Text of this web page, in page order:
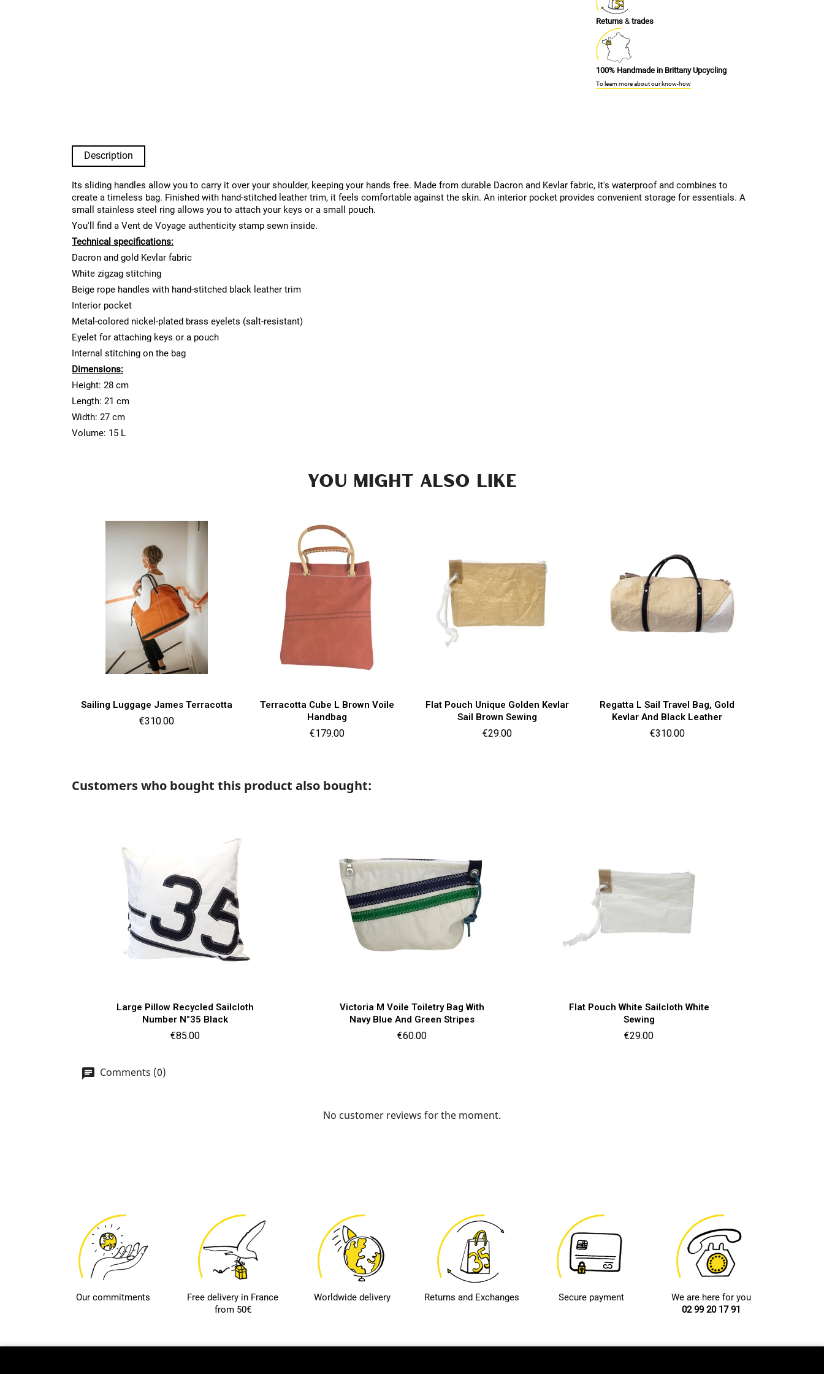
Returns & trades
100% Handmade in Brittany Upcycling
To learn more about our know-how
Description
Its sliding handles allow you to carry it over your shoulder, keeping your hands free. Made from durable Dacron and Kevlar fabric, it's waterproof and combines to
create a timeless bag. Finished with hand-stitched leather trim, it feels comfortable against the skin. An interior pocket provides convenient storage for essentials. A
small stainless steel ring allows you to attach your keys or a small pouch.
You'll find a Vent de Voyage authenticity stamp sewn inside.
Technical specifications:
Dacron and gold Kevlar fabric
White zigzag stitching
Beige rope handles with hand-stitched black leather trim
Interior pocket
Metal-colored nickel-plated brass eyelets (salt-resistant)
Eyelet for attaching keys or a pouch
Internal stitching on the bag
Dimensions:
Height: 28 cm
Length: 21 cm
Width: 27 cm
Volume: 15 L
YOU MIGHT ALSO LIKE
Sailing Luggage James Terracotta
Price
€310.00
Quick view
Terracotta Cube L Brown Voile
Handbag
Price
€179.00
 Quick view
Flat Pouch Unique Golden Kevlar
Sail Brown Sewing
Price
€29.00
Quick view
Regatta L Sail Travel Bag, Gold
Kevlar And Black Leather
Price
€310.00
Quick view
Customers who bought this product also bought:
Large Pillow Recycled Sailcloth
Number N°35 Black
Price
€85.00
Quick view
Victoria M Voile Toiletry Bag With
Navy Blue And Green Stripes
Price
€60.00
Quick view
Flat Pouch White Sailcloth White
Sewing
Price
€29.00
Quick view
Comments (0)
No customer reviews for the moment.
Our commitments
Free delivery in France
from 50€
Worldwide delivery Returns and Exchanges Secure payment
We are here for you
02 99 20 17 91